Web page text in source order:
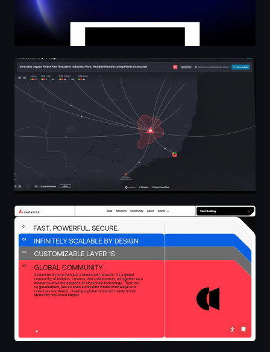
Blinkpath • UI/UX Design & Creative Studio
Home | Avax.network